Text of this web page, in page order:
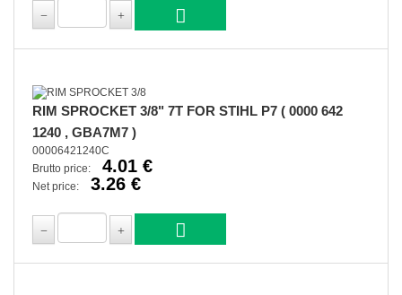
RIM SPROCKET 3/8" 7T FOR STIHL P7 ( 0000 642
1240 , GBA7M7 )
00006421240C
Brutto price:
4.01 €
Net price: 3.26 €